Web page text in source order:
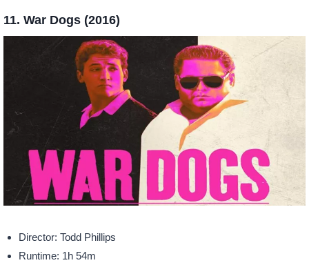
11. War Dogs (2016)
Director: Todd Phillips
Runtime: 1h 54m